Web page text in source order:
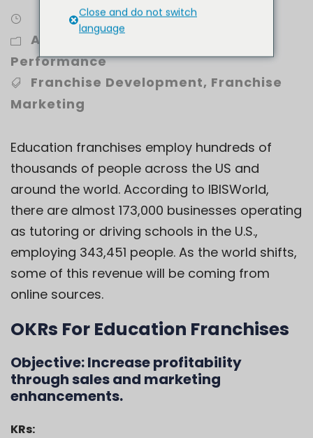
Analytics, Develop
Performance
Franchise Development, Franchise
Marketing
Education franchises employ hundreds of
thousands of people across the US and
around the world. According to IBISWorld,
there are almost 173,000 businesses operating
as tutoring or driving schools in the U.S.,
employing 343,451 people. As the world shifts,
some of this revenue will be coming from
online sources.
OKRs For Education Franchises
Objective:Increase profitability
through sales and marketing
enhancements.
KRs:
Close and do not switch
language